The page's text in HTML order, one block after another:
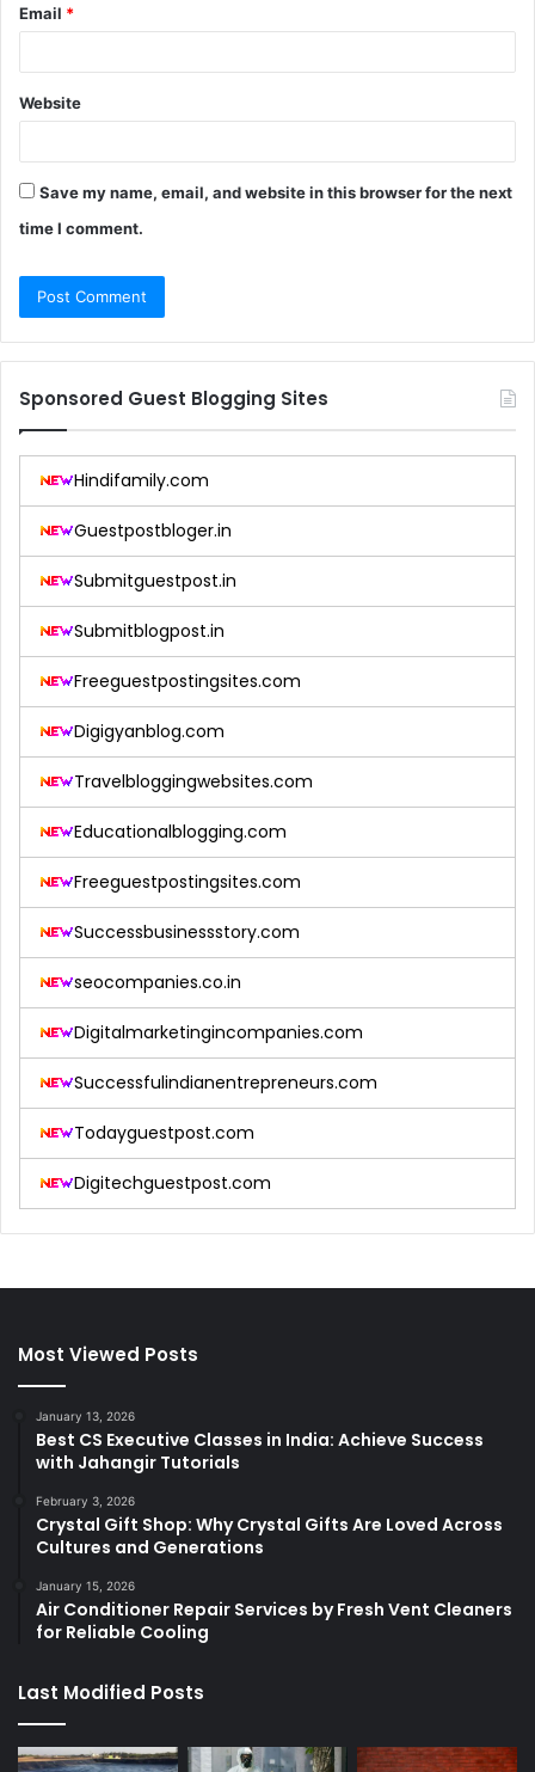
Email *
Website
Save my name, email, and website in this browser for the next
time I comment.
Sponsored Guest Blogging Sites
Hindifamily.com
Guestpostbloger.in
Submitguestpost.in
Submitblogpost.in
Freeguestpostingsites.com
Digigyanblog.com
Travelbloggingwebsites.com
Educationalblogging.com
Freeguestpostingsites.com
Successbusinessstory.com
seocompanies.co.in
Digitalmarketingincompanies.com
Successfulindianentrepreneurs.com
Todayguestpost.com
Digitechguestpost.com
Most Viewed Posts
January 13, 2026
Best CS Executive Classes in India: Achieve Success
with Jahangir Tutorials
February 3, 2026
Crystal Gift Shop: Why Crystal Gifts Are Loved Across
Cultures and Generations
January 15, 2026
Air Conditioner Repair Services by Fresh Vent Cleaners
for Reliable Cooling
Last Modified Posts